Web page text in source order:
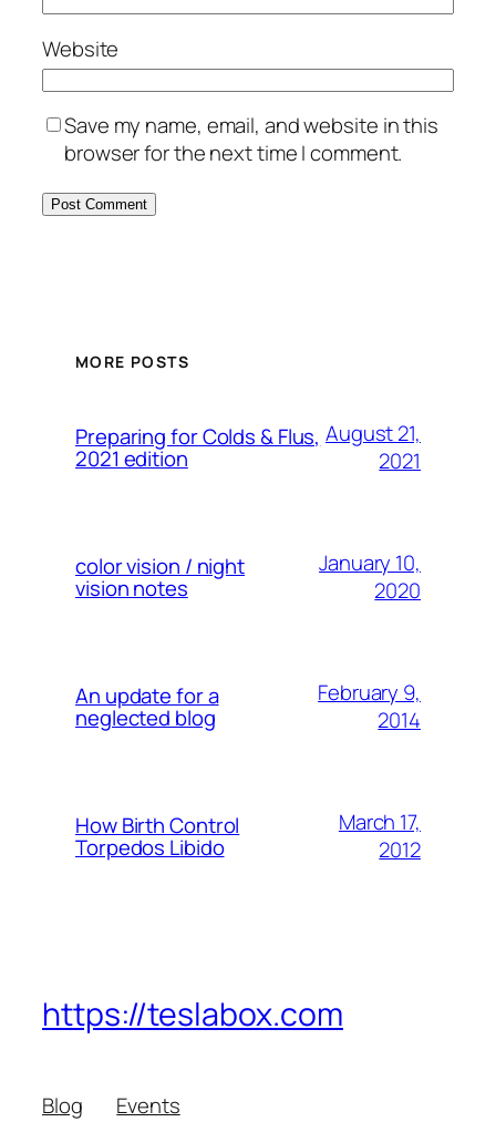
Website
Save my name, email, and website in this
browser for the next time I comment.
MORE POSTS
Preparing for Colds & Flus,
2021 edition
August 21,
2021
color vision / night
vision notes
January 10,
2020
An update for a
neglected blog
February 9,
2014
How Birth Control
Torpedos Libido
March 17,
2012
https://teslabox.com
Blog
Events